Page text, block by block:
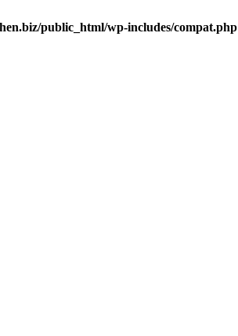
public_html/wp-includes/compat.php